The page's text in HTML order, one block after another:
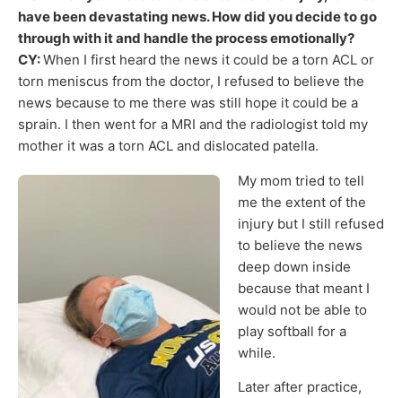
have been devastating news. How did you decide to go
through with it and handle the process emotionally?
CY:When I first heard the news it could be a torn ACL or
torn meniscus from the doctor, I refused to believe the
news because to me there was still hope it could be a
sprain. I then went for a MRI and the radiologist told my
mother it was a torn ACL and dislocated patella.
My mom tried to tell
me the extent of the
injury but I still refused
to believe the news
deep down inside
because that meant I
would not be able to
play softball for a
while.
Later after practice,